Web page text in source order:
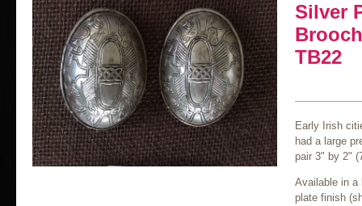
Silver
TB22
Early Irish
had a large
pair 3" by 2"
Available in a
plate finish